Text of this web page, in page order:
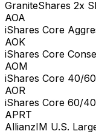
GraniteShares 2x
AOA
iShares Core
AOK
iShares Core
AOM
iShares Core 40/
AOR
iShares Core 60/
APRT
AllianzIM U.S.